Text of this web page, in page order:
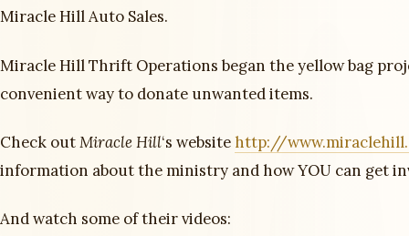
Miracle Hill Auto Sales.
Miracle Hill Thrift Operations began the yellow bag
convenient way to donate unwanted items.
Check outMiracle Hill‘s websitehttp://
information about the ministry and how YOU can get
And watch some of their videos: